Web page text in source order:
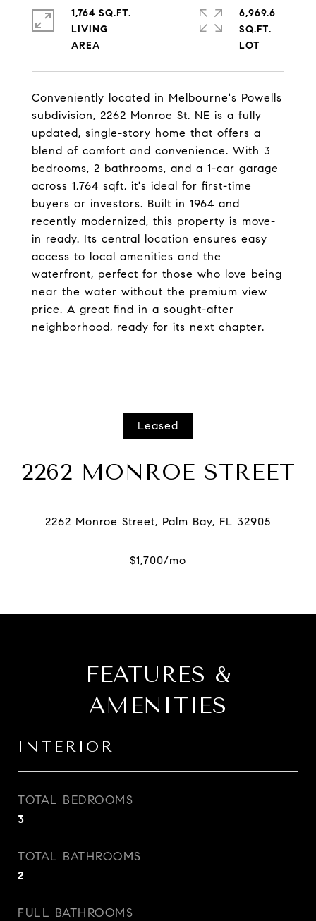
Conveniently located in Melbourne's Powells
subdivision, 2262 Monroe St. NE is a fully
updated, single-story home that offers a
blend of comfort and convenience. With 3
bedrooms, 2 bathrooms, and a 1-car garage
across 1,764 sqft, it's ideal for first-time
buyers or investors. Built in 1964 and
recently modernized, this property is move-
in ready. Its central location ensures easy
access to local amenities and the
waterfront, perfect for those who love being
near the water without the premium view
price. A great find in a sought-after
neighborhood, ready for its next chapter.
1,764 SQ.FT.
LIVING
6,969.6
SQ.FT.
Leased
2262 MONROE STREET
FEATURES &
AMENITIES
INTERIOR
TOTAL BEDROOMS
3
TOTAL BATHROOMS
2
FULL BATHROOMS